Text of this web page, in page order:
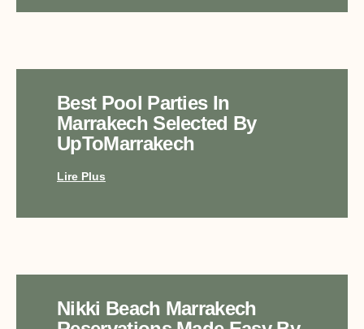
Best Pool Parties In
Marrakech Selected By
UpToMarrakech
Lire Plus
Nikki Beach Marrakech